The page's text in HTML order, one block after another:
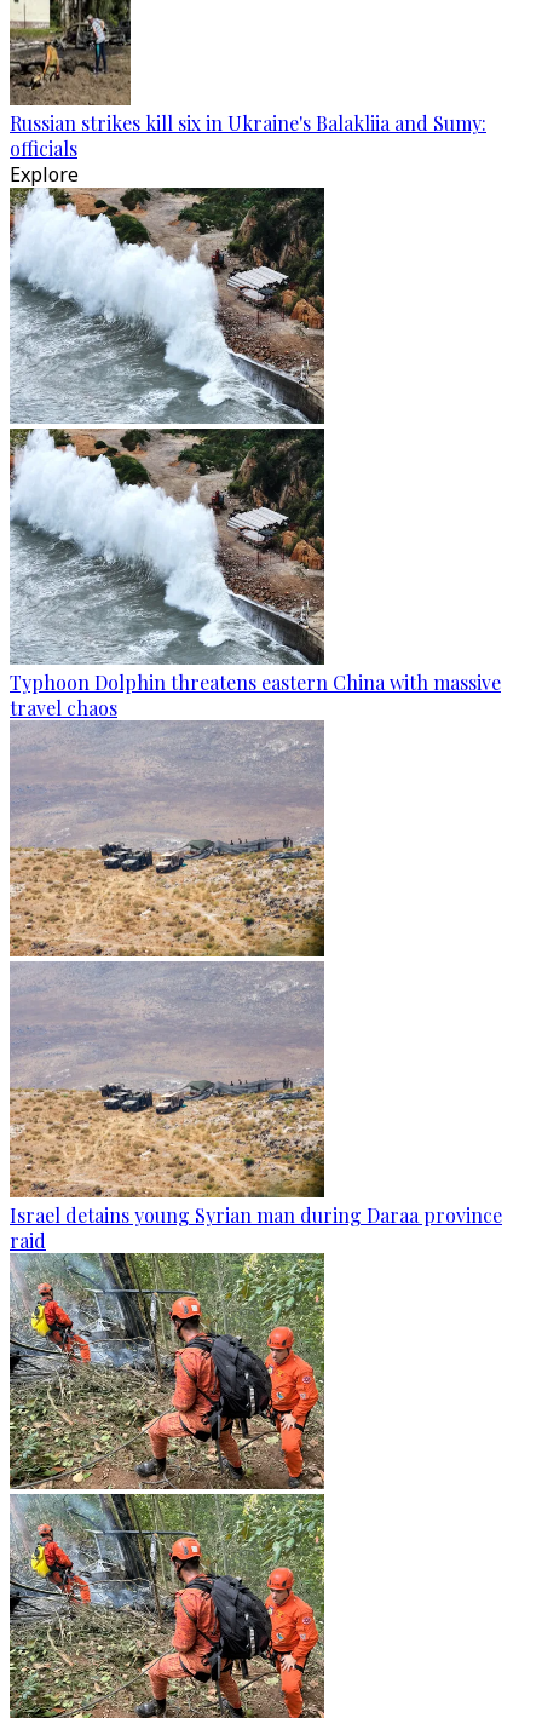
Russian strikes kill six in Ukraine's Balakliia and Sumy:
officials
Explore
Typhoon Dolphin threatens eastern China with massive
travel chaos
Israel detains young Syrian man during Daraa province
raid